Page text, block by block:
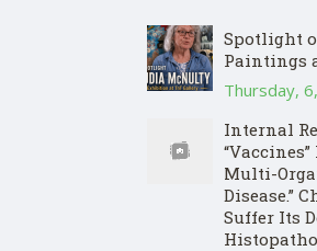
Spotlight
Paintings
Thursday,
Internal
Multi-
Disease.”
Suffer Its